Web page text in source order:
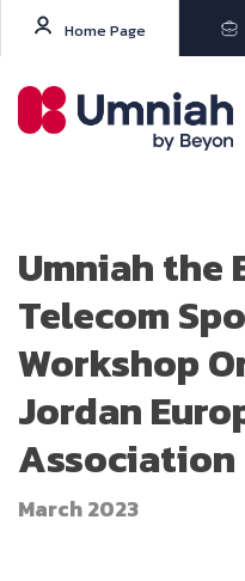
Home Page
Umniah the
Telecom
Workshop
Jordan
Association
March 2023